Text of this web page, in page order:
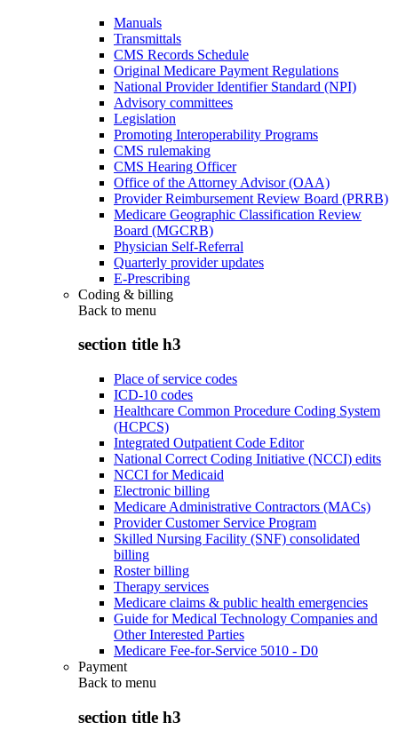
Manuals
Transmittals
CMS Records Schedule
Original Medicare Payment Regulations
National Provider Identifier Standard (NPI)
Advisory committees
Legislation
Promoting Interoperability Programs
CMS rulemaking
CMS Hearing Officer
Office of the Attorney Advisor (OAA)
Provider Reimbursement Review Board (PRRB)
Medicare Geographic Classification Review
Board (MGCRB)
Physician Self-Referral
Quarterly provider updates
E-Prescribing
Coding & billing
Back to menu
section title h3
Place of service codes
ICD-10 codes
Healthcare Common Procedure Coding System
(HCPCS)
Integrated Outpatient Code Editor
National Correct Coding Initiative (NCCI) edits
NCCI for Medicaid
Electronic billing
Medicare Administrative Contractors (MACs)
Provider Customer Service Program
Skilled Nursing Facility (SNF) consolidated
billing
Roster billing
Therapy services
Medicare claims & public health emergencies
Guide for Medical Technology Companies and
Other Interested Parties
Medicare Fee-for-Service 5010 - D0
Payment
Back to menu
section title h3